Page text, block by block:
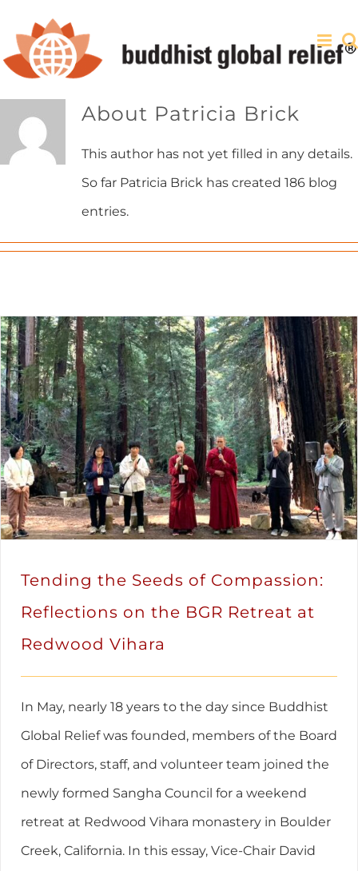
content
About Patricia Brick
This author has not yet filled in any details.
So far Patricia Brick has created 186 blog
entries.
Tending the Seeds of Compassion:
Reflections on the BGR Retreat at
Redwood Vihara
In May, nearly 18 years to the day since Buddhist
Global Relief was founded, members of the Board
of Directors, staff, and volunteer team joined the
newly formed Sangha Council for a weekend
retreat at Redwood Vihara monastery in Boulder
Creek, California. In this essay, Vice-Chair David